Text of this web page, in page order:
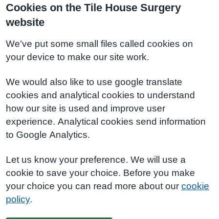
Cookies on the Tile House Surgery
website
We've put some small files called cookies on
your device to make our site work.
We would also like to use google translate
cookies and analytical cookies to understand
how our site is used and improve user
experience. Analytical cookies send information
to Google Analytics.
Let us know your preference. We will use a
cookie to save your choice. Before you make
your choice you can read more about our cookie
policy.